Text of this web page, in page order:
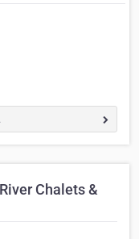
Chalets &